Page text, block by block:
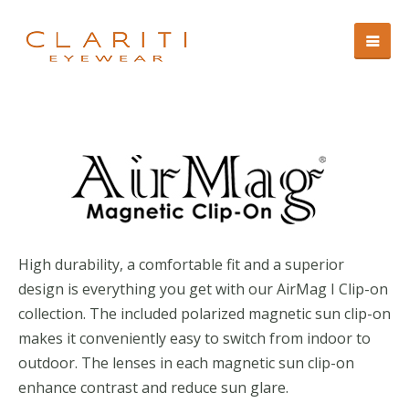
High durability, a comfortable fit and a superior
design is everything you get with our AirMag I Clip-on
collection. The included polarized magnetic sun clip-on
makes it conveniently easy to switch from indoor to
outdoor. The lenses in each magnetic sun clip-on
enhance contrast and reduce sun glare.